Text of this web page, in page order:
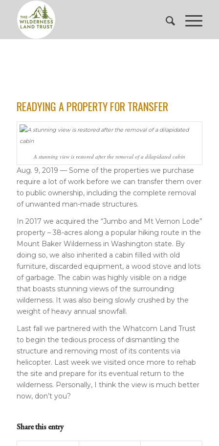
READYING A PROPERTY FOR TRANSFER
A stunning view is restored after the removal of a dilapidated cabin
Aug. 9, 2019 — Some of the properties we purchase
require a lot of work before we can transfer them over
to public ownership, including the complete removal
of unwanted man-made structures.
In 2017 we acquired the “Jumbo and Mt Vernon Lode”
property – 38-acres along a popular hiking route in the
Mount Baker Wilderness in Washington state. By
doing so, we also inherited a cabin filled with old
furniture, discarded equipment, a wood stove and lots
of garbage. The cabin was highly visible on a ridge
that boasts stunning views of the surrounding
wilderness. It was also being slowly crushed by the
weight of heavy annual snowfall.
Last fall we partnered with the Whatcom Land Trust
to begin the tedious process of dismantling the
structure and removing most of its contents via
helicopter. Last week we visited once more to rehab
the site and prepare for its eventual return to the
wilderness. Personally, I think the view is much better
now, don’t you?
Share this entry